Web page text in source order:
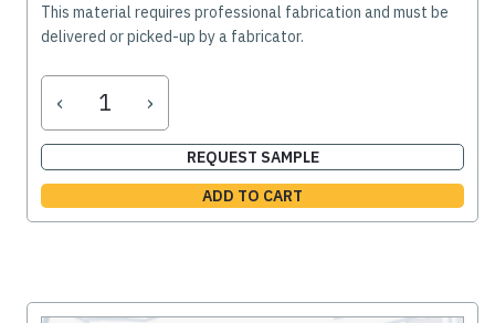
This material requires professional fabrication and must be
delivered or picked-up by a fabricator.
‹ ›
REQUEST SAMPLE
ADD TO CART